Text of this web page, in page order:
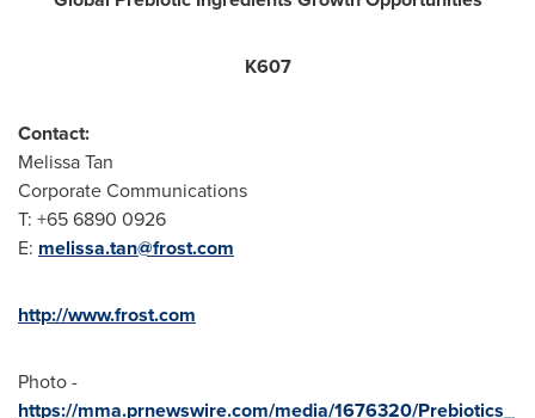
K607
Contact:
Melissa Tan
Corporate Communications
T: +65 6890 0926
E: melissa.tan@frost.com
http://www.frost.com
Photo -
https://mma.prnewswire.com/media/1676320/Prebiotics_